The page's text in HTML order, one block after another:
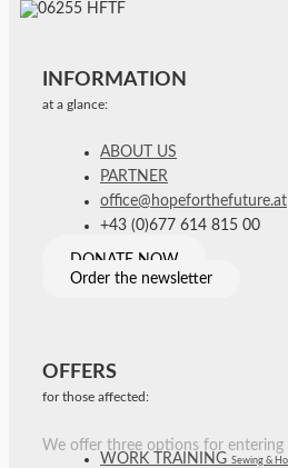
INFORMATION
at a glance:
ABOUT US
PARTNER
office@hopeforthefuture.at
+43 (0)677 614 815 00
DONATE NOW
Order the newsletter
OFFERS
for those affected:
We offer three options for
WORK TRAINING Sewing &